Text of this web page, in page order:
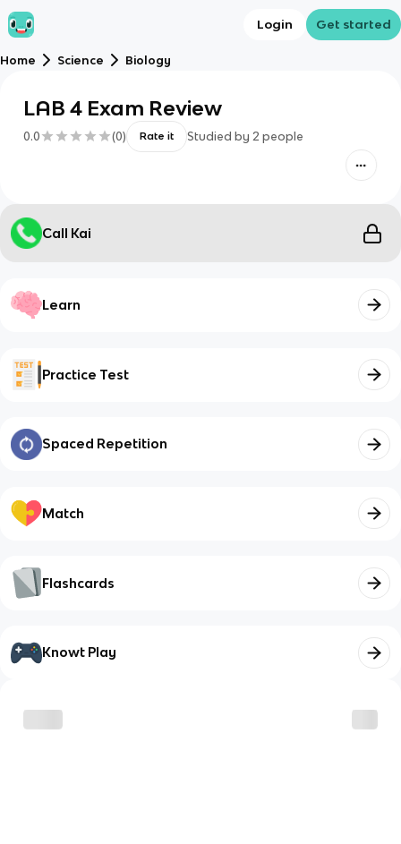
Login Get started
Home Science Biology
LAB 4 Exam Review
0.0 (0) Rate it Studied by 2 people
Call Kai
Learn
Practice Test
Spaced Repetition
Match
Flashcards
Knowt Play